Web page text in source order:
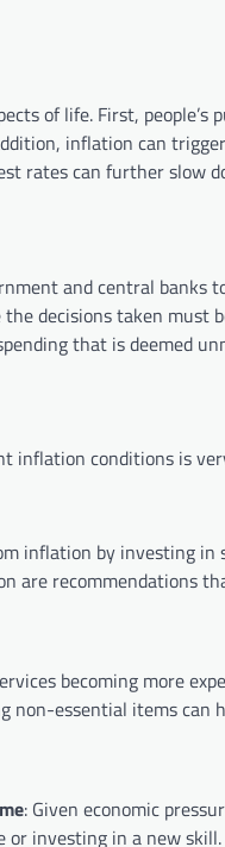
of life. First,
inflation can
rates can further slow
and central
decisions taken must
that is deemed
inflation conditions is
inflation by investing
are recommendations
becoming more
non-essential items can
: Given economic
or investing in a new skill.